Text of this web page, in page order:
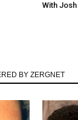
With
BY ZERGNET